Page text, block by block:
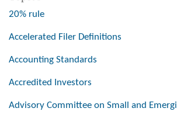
20% rule
Accelerated Filer Definitions
Accounting Standards
Accredited Investors
Advisory Committee on Small and